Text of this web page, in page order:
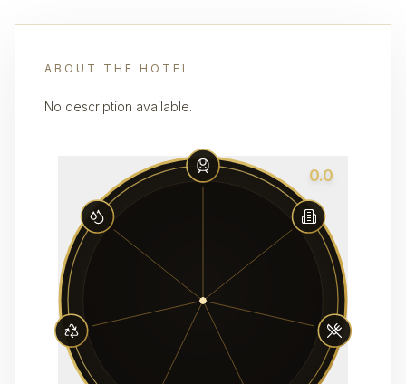
ABOUT THE HOTEL
No description available.
0.0